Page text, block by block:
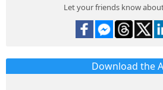
Let your friends know
Download the